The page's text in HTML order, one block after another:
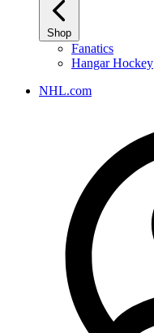
Shop
Fanatics
Hangar Hockey
NHL.com